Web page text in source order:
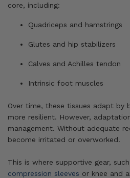
core, including:
Quadriceps and hamstrings
Glutes and hip stabilizers
Calves and Achilles tendon
Intrinsic foot muscles
Over time, these tissues adapt by
more resilient. However,
management. Without adequate
become irritated or overworked.
This is where supportive gear,
compression sleeves or knee and